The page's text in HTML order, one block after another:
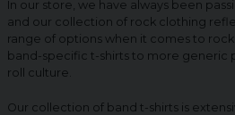
In our store, we have always been
and our collection of rock clothing
range of options when it comes to
band-specific t-shirts to more generic
roll culture.
Our collection of band t-shirts is